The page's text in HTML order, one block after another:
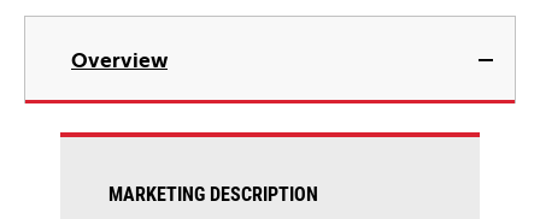
opens
new
Overview
MARKETING DESCRIPTION